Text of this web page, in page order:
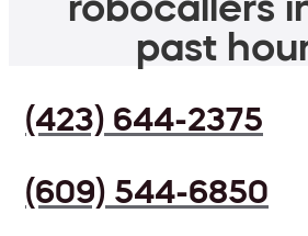
past
(423) 644-2375
(609) 544-6850